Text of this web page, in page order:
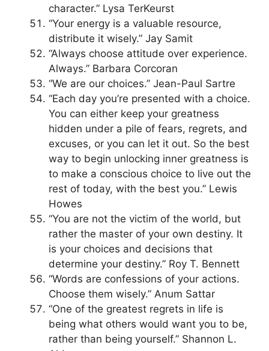
character.” Lysa TerKeurst
“Your energy is a valuable resource,
distribute it wisely.” Jay Samit
“Always choose attitude over experience.
Always.” Barbara Corcoran
“We are our choices.” Jean-Paul Sartre
“Each day you’re presented with a choice.
You can either keep your greatness
hidden under a pile of fears, regrets, and
excuses, or you can let it out. So the best
way to begin unlocking inner greatness is
to make a conscious choice to live out the
rest of today, with the best you.” Lewis
Howes
“You are not the victim of the world, but
rather the master of your own destiny. It
is your choices and decisions that
determine your destiny.” Roy T. Bennett
“Words are confessions of your actions.
Choose them wisely.” Anum Sattar
“One of the greatest regrets in life is
being what others would want you to be,
rather than being yourself.” Shannon L.